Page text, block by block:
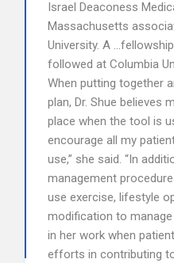
Israel Deaconess
Massachusetts
University. A
followed at Columbia
When putting together
plan, Dr. Shue believes
place when the tool is
encourage all my
use,” she said. “In
management
use exercise, lifestyle
modification to manage
in her work when
efforts in contributing